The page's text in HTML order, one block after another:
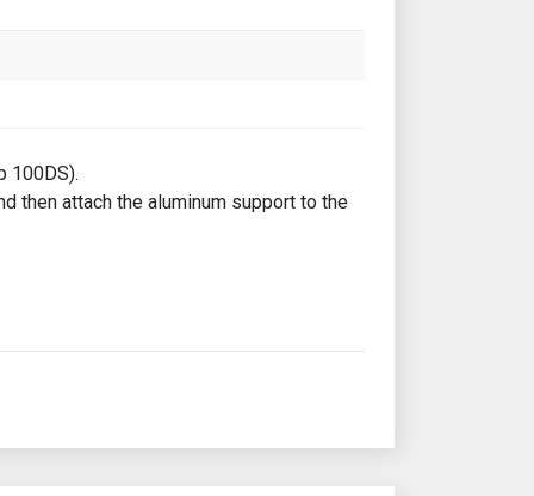
100DS).
then attach the aluminum support to the